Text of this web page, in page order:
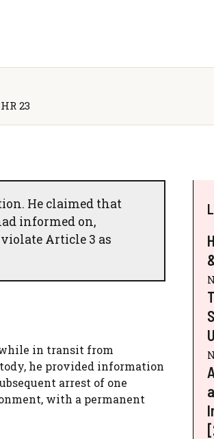
23
He claimed that
informed on,
Article 3 as
while in transit from
he provided information
arrest of one
with a permanent